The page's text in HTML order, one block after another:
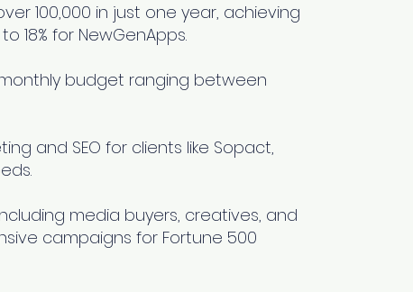
100,000 in just one year, achieving
18% for NewGenApps.
budget ranging between
and SEO for clients like Sopact,
media buyers, creatives, and
campaigns for Fortune 500